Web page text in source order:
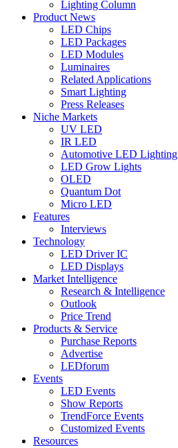
Lighting Column
Product News
LED Chips
LED Packages
LED Modules
Luminaires
Related Applications
Smart Lighting
Press Releases
Niche Markets
UV LED
IR LED
Automotive LED Lighting
LED Grow Lights
OLED
Quantum Dot
Micro LED
Features
Interviews
Technology
LED Driver IC
LED Displays
Market Intelligence
Research & Intelligence
Outlook
Price Trend
Products & Service
Purchase Reports
Advertise
LEDforum
Events
LED Events
Show Reports
TrendForce Events
Customized Events
Resources